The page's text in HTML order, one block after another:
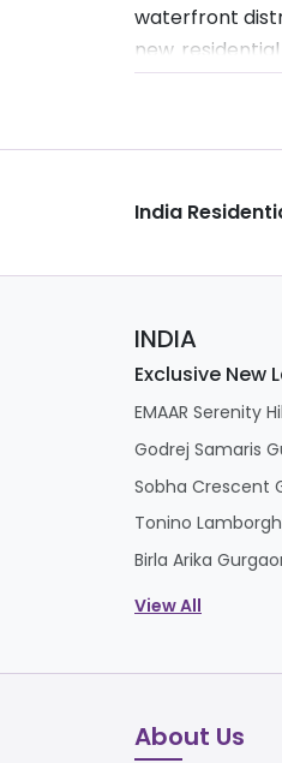
waterfront
new
Dubai’s
India
INDIA
Exclusive New
EMAAR Serenity
Godrej Samaris
Sobha Crescent
Tonino
Birla Arika
View All
About Us